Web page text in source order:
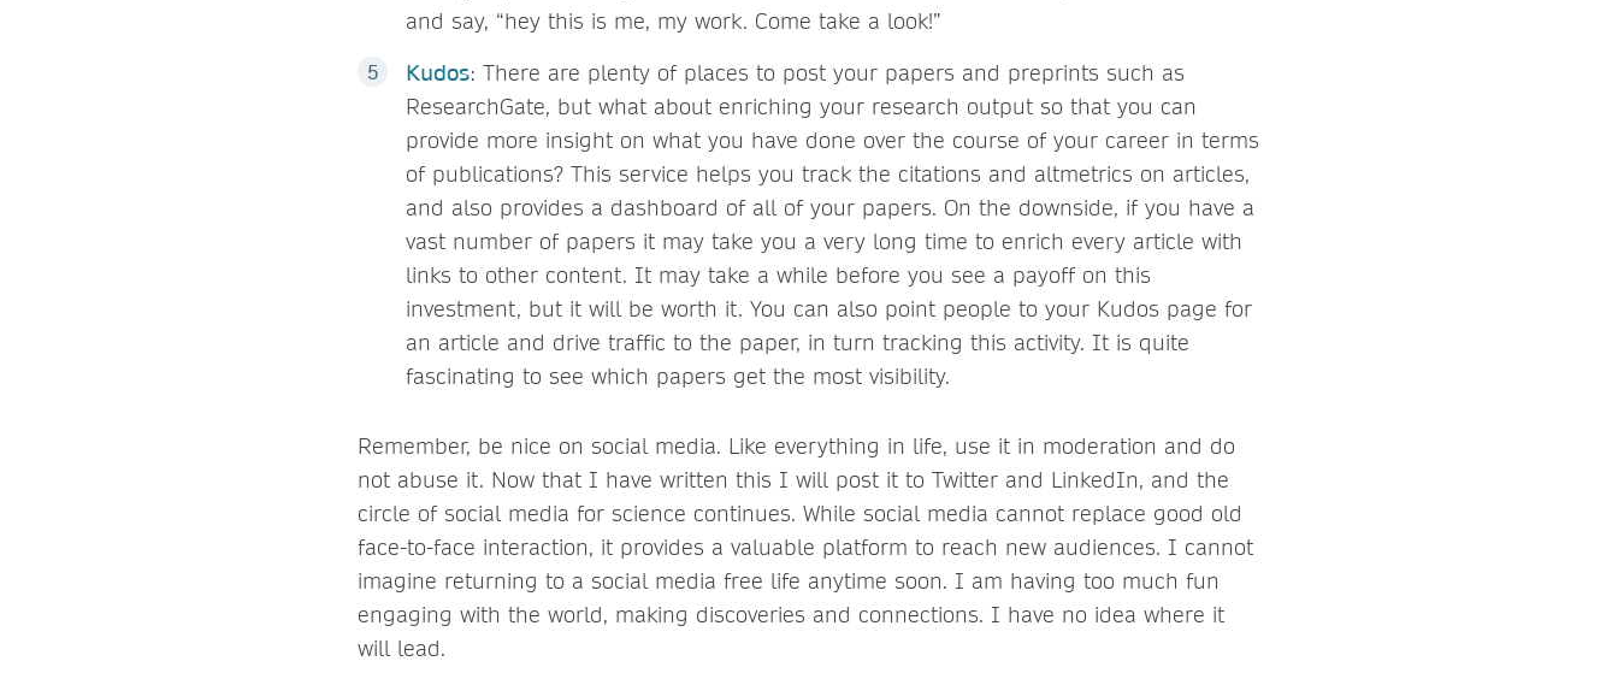
and say, “hey this is me, my work. Come take a look!”
Kudos: There are plenty of places to post your papers and preprints such as
ResearchGate, but what about enriching your research output so that you can
provide more insight on what you have done over the course of your career in terms
of publications? This service helps you track the citations and altmetrics on articles,
and also provides a dashboard of all of your papers. On the downside, if you have a
vast number of papers it may take you a very long time to enrich every article with
links to other content. It may take a while before you see a payoff on this
investment, but it will be worth it. You can also point people to your Kudos page for
an article and drive traffic to the paper, in turn tracking this activity. It is quite
fascinating to see which papers get the most visibility.
Remember, be nice on social media. Like everything in life, use it in moderation and do
not abuse it. Now that I have written this I will post it to Twitter and LinkedIn, and the
circle of social media for science continues. While social media cannot replace good old
face-to-face interaction, it provides a valuable platform to reach new audiences. I cannot
imagine returning to a social media free life anytime soon. I am having too much fun
engaging with the world, making discoveries and connections. I have no idea where it
will lead.